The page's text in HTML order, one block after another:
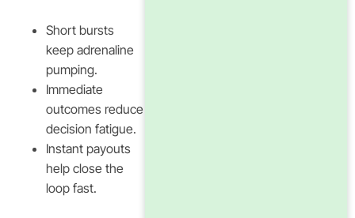
Short bursts
keep adrenaline
pumping.
Immediate
outcomes reduce
decision fatigue.
Instant payouts
help close the
loop fast.